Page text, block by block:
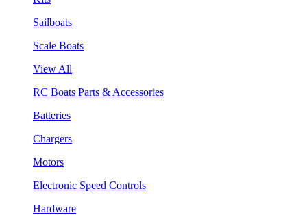
Sailboats
Scale Boats
View All
RC Boats Parts & Accessories
Batteries
Chargers
Motors
Electronic Speed Controls
Hardware